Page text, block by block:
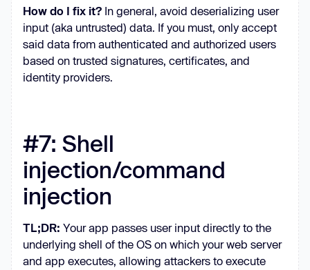
How do I fix it? In general, avoid deserializing user
input (aka untrusted) data. If you must, only accept
said data from authenticated and authorized users
based on trusted signatures, certificates, and
identity providers.
#7: Shell
injection/command
injection
TL;DR: Your app passes user input directly to the
underlying shell of the OS on which your web server
and app executes, allowing attackers to execute